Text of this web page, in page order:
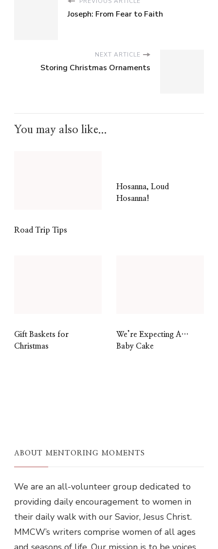
Joseph: From Fear to Faith
NEXT ARTICLE
Storing Christmas Ornaments
You may also like...
Road Trip Tips
Hosanna, Loud
Hosanna!
Gift Baskets for
Christmas
We’re Expecting A…
Baby Cake
ABOUT MENTORING MOMENTS
We are an all-volunteer group dedicated to
providing daily encouragement to women in
their daily walk with our Savior, Jesus Christ.
MMCW’s writers comprise women of all ages